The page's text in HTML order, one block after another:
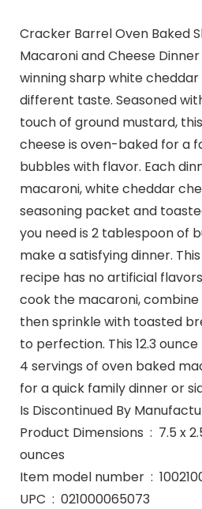
Cracker Barrel Oven Baked
Macaroni and Cheese
winning sharp white
different taste. Seasoned
touch of ground mustard,
cheese is oven-baked for a
bubbles with flavor. Each
macaroni, white cheddar
seasoning packet and
you need is 2 tablespoon of
make a satisfying dinner.
recipe has no artificial
cook the macaroni, combine
then sprinkle with toasted
to perfection. This 12.3
4 servings of oven baked
for a quick family dinner or
Product Dimensions ‏ : ‎ 7.5 x 2.5 x 8 inches; 12.3
ounces
Item model
UPC ‏ : ‎ 021000065073